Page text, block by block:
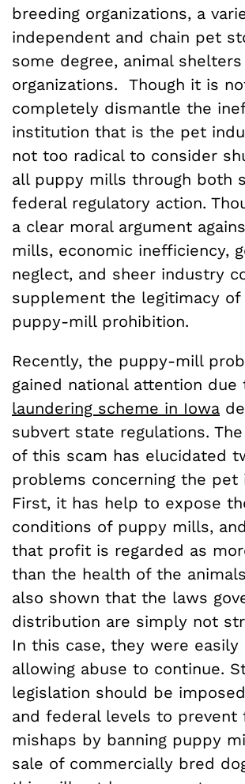
breeding organizations, a
independent and chain pet
some degree, animal
organizations. Though it is
completely dismantle the
institution that is the pet
not too radical to consider
all puppy mills through both
federal regulatory action.
a clear moral argument
mills, economic inefficiency,
neglect, and sheer industry
supplement the legitimacy
puppy-mill prohibition.
Recently, the puppy-mill
gained national attention due
laundering scheme in Iowa
subvert state regulations.
of this scam has elucidated
problems concerning the pet
First, it has help to expose
conditions of puppy mills,
that profit is regarded as
than the health of the
also shown that the laws
distribution are simply not
In this case, they were easily
allowing abuse to continue.
legislation should be
and federal levels to prevent
mishaps by banning puppy
sale of commercially bred